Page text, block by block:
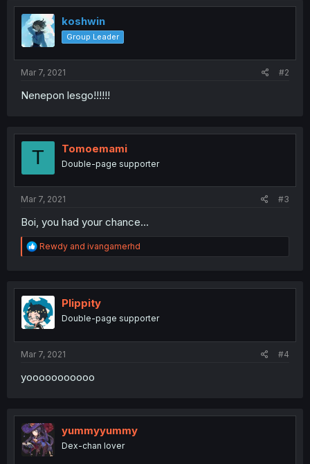
t
i
o
n
s
:
koshwin
Group Leader
Mar 7, 2021 #2
Nenepon lesgo!!!!!!
T Tomoemami
Double-page supporter
Mar 7, 2021 #3
Boi, you had your chance...
R
e
t
i
o
n
Rewdy and ivangamerhd
Plippity
Double-page supporter
Mar 7, 2021 #4
yooooooooooo
yummyyummy
Dex-chan lover